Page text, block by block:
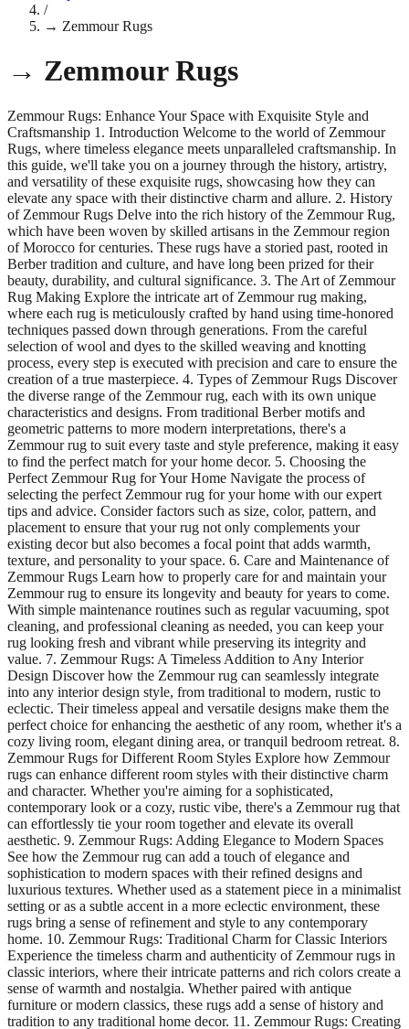
/
→ Zemmour Rugs
→ Zemmour Rugs
Zemmour Rugs: Enhance Your Space with Exquisite Style and
Craftsmanship 1. Introduction Welcome to the world of Zemmour
Rugs, where timeless elegance meets unparalleled craftsmanship. In
this guide, we'll take you on a journey through the history, artistry,
and versatility of these exquisite rugs, showcasing how they can
elevate any space with their distinctive charm and allure. 2. History
of Zemmour Rugs Delve into the rich history of the Zemmour Rug,
which have been woven by skilled artisans in the Zemmour region
of Morocco for centuries. These rugs have a storied past, rooted in
Berber tradition and culture, and have long been prized for their
beauty, durability, and cultural significance. 3. The Art of Zemmour
Rug Making Explore the intricate art of Zemmour rug making,
where each rug is meticulously crafted by hand using time-honored
techniques passed down through generations. From the careful
selection of wool and dyes to the skilled weaving and knotting
process, every step is executed with precision and care to ensure the
creation of a true masterpiece. 4. Types of Zemmour Rugs Discover
the diverse range of the Zemmour rug, each with its own unique
characteristics and designs. From traditional Berber motifs and
geometric patterns to more modern interpretations, there's a
Zemmour rug to suit every taste and style preference, making it easy
to find the perfect match for your home decor. 5. Choosing the
Perfect Zemmour Rug for Your Home Navigate the process of
selecting the perfect Zemmour rug for your home with our expert
tips and advice. Consider factors such as size, color, pattern, and
placement to ensure that your rug not only complements your
existing decor but also becomes a focal point that adds warmth,
texture, and personality to your space. 6. Care and Maintenance of
Zemmour Rugs Learn how to properly care for and maintain your
Zemmour rug to ensure its longevity and beauty for years to come.
With simple maintenance routines such as regular vacuuming, spot
cleaning, and professional cleaning as needed, you can keep your
rug looking fresh and vibrant while preserving its integrity and
value. 7. Zemmour Rugs: A Timeless Addition to Any Interior
Design Discover how the Zemmour rug can seamlessly integrate
into any interior design style, from traditional to modern, rustic to
eclectic. Their timeless appeal and versatile designs make them the
perfect choice for enhancing the aesthetic of any room, whether it's a
cozy living room, elegant dining area, or tranquil bedroom retreat. 8.
Zemmour Rugs for Different Room Styles Explore how Zemmour
rugs can enhance different room styles with their distinctive charm
and character. Whether you're aiming for a sophisticated,
contemporary look or a cozy, rustic vibe, there's a Zemmour rug that
can effortlessly tie your room together and elevate its overall
aesthetic. 9. Zemmour Rugs: Adding Elegance to Modern Spaces
See how the Zemmour rug can add a touch of elegance and
sophistication to modern spaces with their refined designs and
luxurious textures. Whether used as a statement piece in a minimalist
setting or as a subtle accent in a more eclectic environment, these
rugs bring a sense of refinement and style to any contemporary
home. 10. Zemmour Rugs: Traditional Charm for Classic Interiors
Experience the timeless charm and authenticity of Zemmour rugs in
classic interiors, where their intricate patterns and rich colors create a
sense of warmth and nostalgia. Whether paired with antique
furniture or modern classics, these rugs add a sense of history and
tradition to any traditional home decor. 11. Zemmour Rugs: Creating